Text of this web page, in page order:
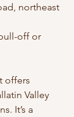
northeast
off or
offers
Valley
It’s a